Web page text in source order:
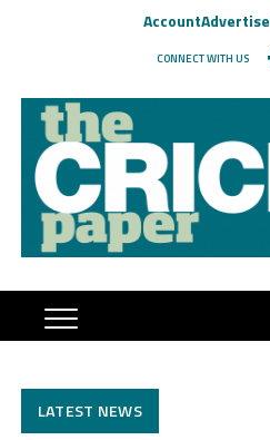
AccountAdvertise
CONNECT WITH US
LATEST NEWS